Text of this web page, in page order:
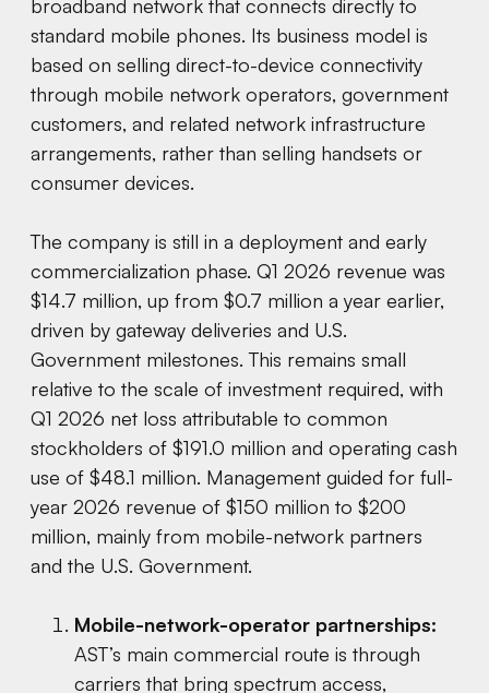
broadband network that connects directly to
standard mobile phones. Its business model is
based on selling direct-to-device connectivity
through mobile network operators, government
customers, and related network infrastructure
arrangements, rather than selling handsets or
consumer devices.
The company is still in a deployment and early
commercialization phase. Q1 2026 revenue was
$14.7 million, up from $0.7 million a year earlier,
driven by gateway deliveries and U.S.
Government milestones. This remains small
relative to the scale of investment required, with
Q1 2026 net loss attributable to common
stockholders of $191.0 million and operating cash
use of $48.1 million. Management guided for full-
year 2026 revenue of $150 million to $200
million, mainly from mobile-network partners
and the U.S. Government.
Mobile-network-operator partnerships:
AST’s main commercial route is through
carriers that bring spectrum access,